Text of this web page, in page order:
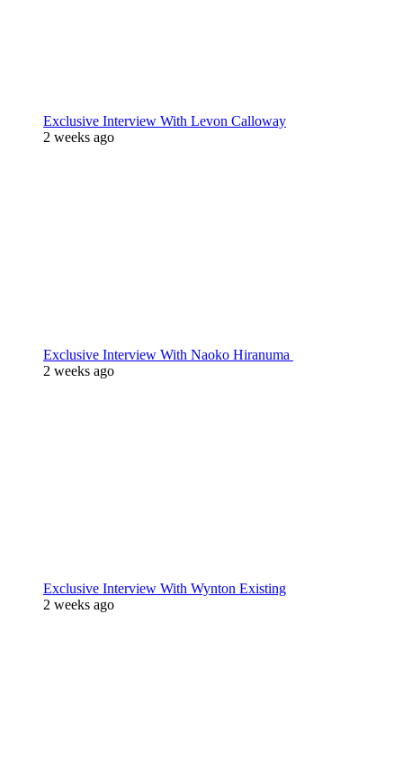
Exclusive Interview With Levon Calloway
2 weeks ago
Exclusive Interview With Naoko Hiranuma
2 weeks ago
Exclusive Interview With Wynton Existing
2 weeks ago